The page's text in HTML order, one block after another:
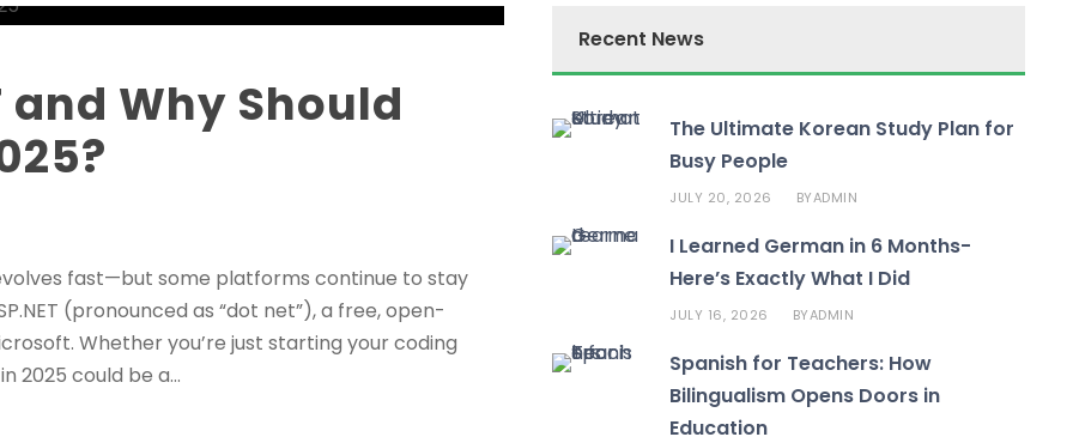
and Why Should
fast—but some platforms continue to stay
(pronounced as “dot net”), a free, open-
Whether you’re just starting your coding
2025 could be a...
Recent News
The Ultimate Korean Study Plan for
Busy People
JULY 20, 2026 BYADMIN
I Learned German in 6 Months-
Here’s Exactly What I Did
JULY 16, 2026 BYADMIN
Spanish for Teachers: How
Bilingualism Opens Doors in
Education